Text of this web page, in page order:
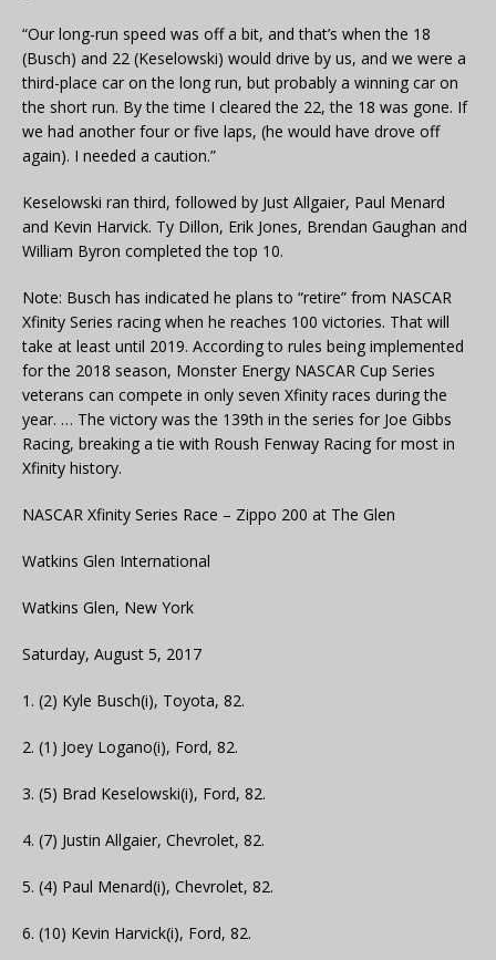
“Our long-run speed was off a bit, and that’s when the 18
(Busch) and 22 (Keselowski) would drive by us, and we were a
third-place car on the long run, but probably a winning car on
the short run. By the time I cleared the 22, the 18 was gone. If
we had another four or five laps, (he would have drove off
again). I needed a caution.”
Keselowski ran third, followed by Just Allgaier, Paul Menard
and Kevin Harvick. Ty Dillon, Erik Jones, Brendan Gaughan and
William Byron completed the top 10.
Note: Busch has indicated he plans to “retire” from NASCAR
Xfinity Series racing when he reaches 100 victories. That will
take at least until 2019. According to rules being implemented
for the 2018 season, Monster Energy NASCAR Cup Series
veterans can compete in only seven Xfinity races during the
year. … The victory was the 139th in the series for Joe Gibbs
Racing, breaking a tie with Roush Fenway Racing for most in
Xfinity history.
NASCAR Xfinity Series Race – Zippo 200 at The Glen
Watkins Glen International
Watkins Glen, New York
Saturday, August 5, 2017
1. (2) Kyle Busch(i), Toyota, 82.
2. (1) Joey Logano(i), Ford, 82.
3. (5) Brad Keselowski(i), Ford, 82.
4. (7) Justin Allgaier, Chevrolet, 82.
5. (4) Paul Menard(i), Chevrolet, 82.
6. (10) Kevin Harvick(i), Ford, 82.